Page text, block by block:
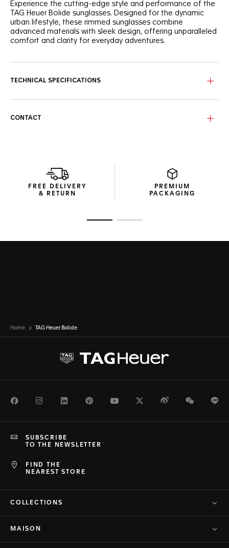
Experience the cutting-edge style and performance of the
TAG Heuer Bolide sunglasses. Designed for the dynamic
urban lifestyle, these rimmed sunglasses combine
advanced materials with sleek design, offering unparalleled
comfort and clarity for everyday adventures.
flexibility. The titanium bridge with adjustable nose pads
The Golden slate lenses with a yellow mirror incorporate
TAG Heuer’s Specta technology, a polarized lens innovation
The eco-conscious packaging from recycled materials
illustrates the Swiss Maison’s commitment to crafting
sustainable products.
TECHNICAL SPECIFICATIONS
CONTACT
FREE DELIVERY
& RETURN
PREMIUM
PACKAGING
Home TAG Heuer Bolide
FacebookInstagramLinkedInPinterestYoutubeTwitterWeiboWeChat
FIND THE
NEAREST STORE
SUBSCRIBE
TO THE NEWSLETTER
COLLECTIONS
MAISON